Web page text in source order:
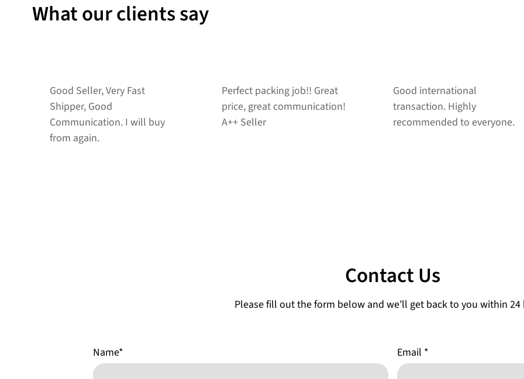
What our clients say
Perfect packing job!! Great
price, great communication!
A++ Seller
Good international
transaction. Highly
recommended to everyone.
Fast shipping, smooth
transaction! Great seller!
AAA+++
Contact Us
Please fill out the form below and we’ll get back to you within 24
Name* Email *